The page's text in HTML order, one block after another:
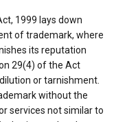
1999 lays down
of trademark, where
its reputation
29(4) of the Act
or tarnishment.
without the
services not similar to